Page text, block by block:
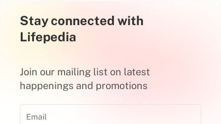
Stay connected with
Lifepedia
Join our mailing list on latest
happenings and promotions